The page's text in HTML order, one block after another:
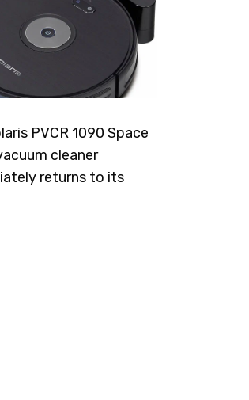
PVCR 1090 Space
cleaner
returns to its